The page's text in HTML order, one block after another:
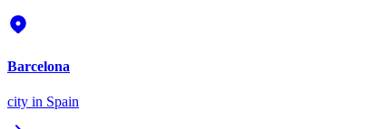
Barcelona
city in Spain